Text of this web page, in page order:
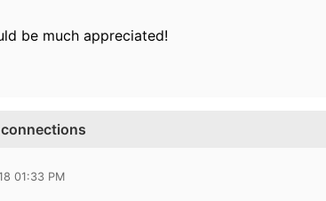
be much appreciated!
01:33 PM